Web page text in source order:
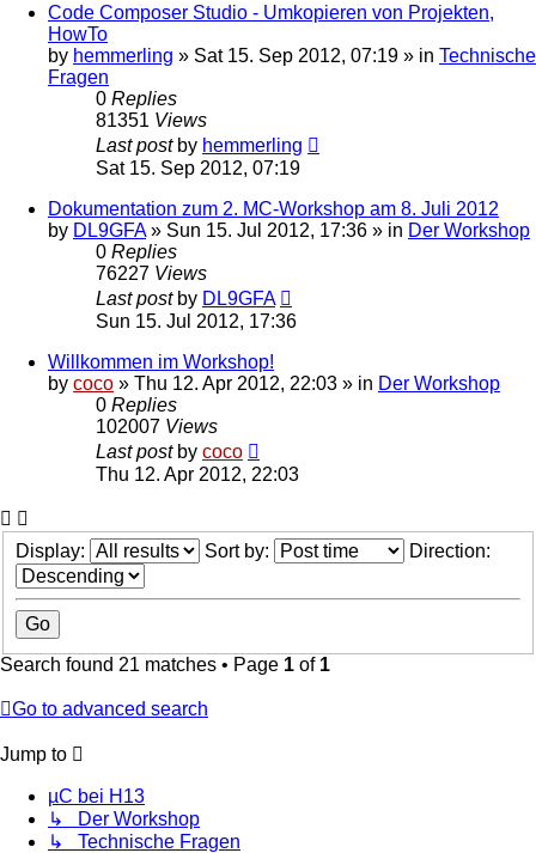
Code Composer Studio - Umkopieren von Projekten,
HowTo
by hemmerling » Sat 15. Sep 2012, 07:19 » in Technische
Fragen
0 Replies
81351 Views
Last post by hemmerling
Sat 15. Sep 2012, 07:19
Dokumentation zum 2. MC-Workshop am 8. Juli 2012
by DL9GFA» Sun 15. Jul 2012, 17:36 » in Der Workshop
0 Replies
76227 Views
Last post by DL9GFA
Sun 15. Jul 2012, 17:36
Willkommen im Workshop!
by coco » Thu 12. Apr 2012, 22:03 » in Der Workshop
0 Replies
102007 Views
Last post by coco
Thu 12. Apr 2012, 22:03
Display: Sort by: Direction:
Search found 21 matches • Page 1 of 1
Go to advanced search
Jump to
µC bei H13
↳ Der Workshop
↳ Technische Fragen